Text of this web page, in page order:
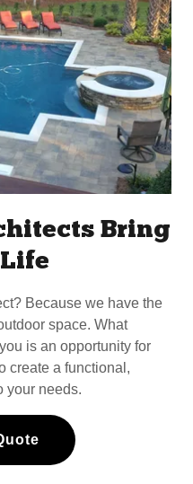
Bring
Because we have the
space. What
is an opportunity for
create a functional,
your needs.